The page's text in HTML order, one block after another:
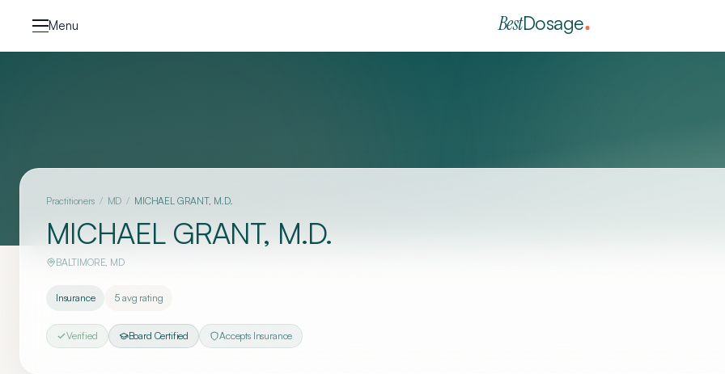
Menu BestDosage
Practitioners / MD / MICHAEL GRANT, M.D.
MICHAEL GRANT, M.D.
BALTIMORE, MD
Insurance 5 avg rating
Verified Board Certified Accepts Insurance